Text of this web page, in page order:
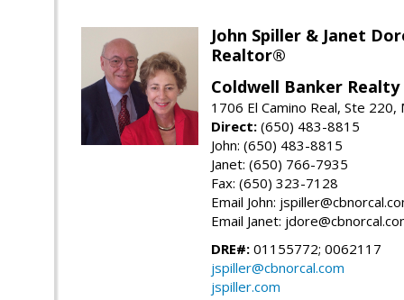
John Spiller & Janet
Realtor®
Coldwell Banker Realty
1706 El Camino Real, Ste 220,
Direct: (650) 483-8815
John: (650) 483-8815
Janet: (650) 766-7935
Fax: (650) 323-7128
Email John:
Email Janet:
DRE#: 01155772; 0062117
jspiller@cbnorcal.com
jspiller.com